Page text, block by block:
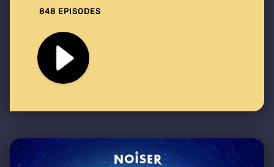
848 EPISODES